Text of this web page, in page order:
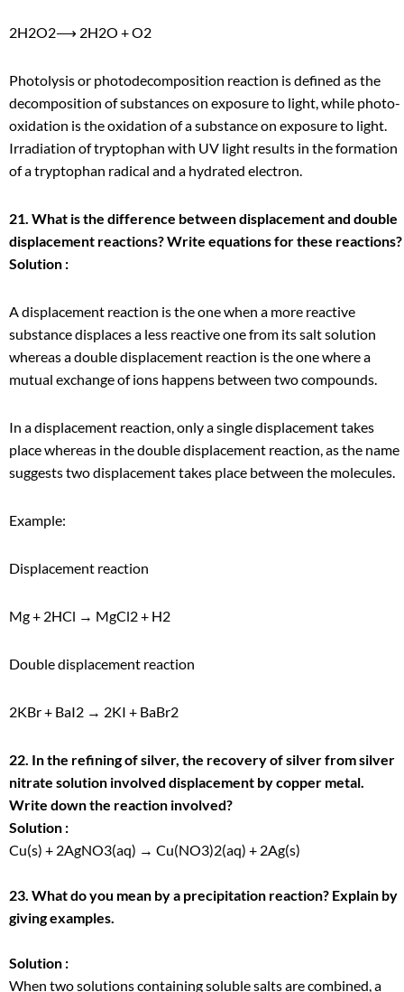
2H2O2⟶ 2H2O + O2
Photolysis or photodecomposition reaction is defined as the
decomposition of substances on exposure to light, while photo-
oxidation is the oxidation of a substance on exposure to light.
Irradiation of tryptophan with UV light results in the formation
of a tryptophan radical and a hydrated electron.
21. What is the difference between displacement and double
displacement reactions? Write equations for these reactions?
Solution :
A displacement reaction is the one when a more reactive
substance displaces a less reactive one from its salt solution
whereas a double displacement reaction is the one where a
mutual exchange of ions happens between two compounds.
In a displacement reaction, only a single displacement takes
place whereas in the double displacement reaction, as the name
suggests two displacement takes place between the molecules.
Example:
Displacement reaction
Mg + 2HCl → MgCl2+ H2
Double displacement reaction
2KBr + BaI2 → 2KI + BaBr2
22. In the refining of silver, the recovery of silver from silver
nitrate solution involved displacement by copper metal.
Write down the reaction involved?
Solution :
Cu(s) + 2AgNO3(aq) → Cu(NO3)2(aq) + 2Ag(s)
23. What do you mean by a precipitation reaction? Explain by
giving examples.
Solution :
When two solutions containing soluble salts are combined, a